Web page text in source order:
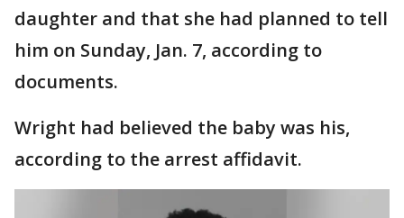
daughter and that she had planned to tell
him on Sunday, Jan. 7, according to
documents.
Wright had believed the baby was his,
according to the arrest affidavit.